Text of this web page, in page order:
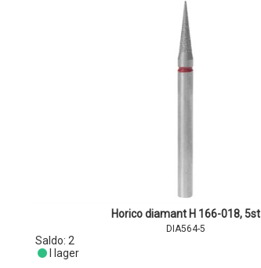
Horico diamant H 166-018, 5st
DIA564-5
Saldo: 2
I lager